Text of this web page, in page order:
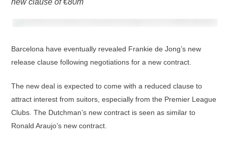
new clause of €80m
Barcelona have eventually revealed Frankie de Jong’s new
release clause following negotiations for a new contract.
The new deal is expected to come with a reduced clause to
attract interest from suitors, especially from the Premier League
Clubs. The Dutchman’s new contract is seen as similar to
Ronald Araujo’s new contract.